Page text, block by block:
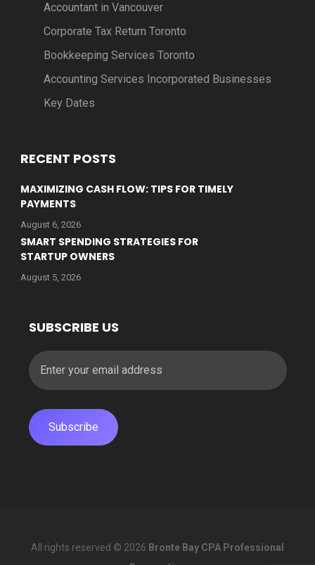
Accountant in Vancouver
Corporate Tax Return Toronto
Bookkeeping Services Toronto
Accounting Services Incorporated Businesses
Key Dates
RECENT POSTS
MAXIMIZING CASH FLOW: TIPS FOR TIMELY
PAYMENTS
August 6, 2026
SMART SPENDING STRATEGIES FOR
STARTUP OWNERS
August 5, 2026
SUBSCRIBE US
All rights reserved © 2026 Bronte Bay CPA Professional